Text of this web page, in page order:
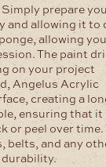
prepare
and allowing it to
allowing
The paint
on your project
Angelus Acrylic
creating a
ensuring that it
or peel over time.
belts, and any